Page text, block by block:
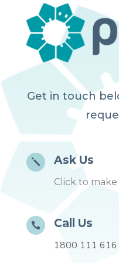
Get in touch
j Ask Us
Click to
 Call Us
1800 111 616